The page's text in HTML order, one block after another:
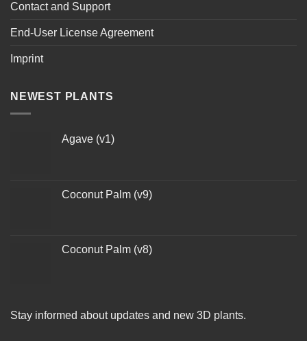
Contact and Support
End-User License Agreement
Imprint
NEWEST PLANTS
Agave (v1)
Coconut Palm (v9)
Coconut Palm (v8)
Stay informed about updates and new 3D plants.